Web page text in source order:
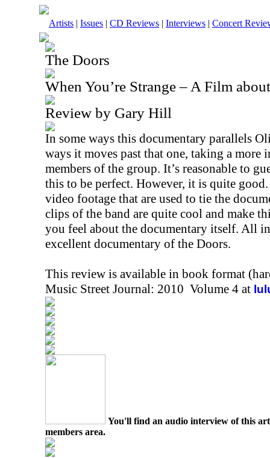
Artists | Issues | CD Reviews | Interviews | Concert
The Doors
When You’re Strange – A Film
Review by Gary Hill
In some ways this documentary parallels
ways it moves past that one, taking a more
members of the group. It’s reasonable to
this to be perfect. However, it is quite
video footage that are used to tie the
clips of the band are quite cool and make
you feel about the documentary itself. All
excellent documentary of the Doors.
This review is available in book format
Music Street Journal: 2010 Volume 4 at
You'll find an audio interview of this
members area.